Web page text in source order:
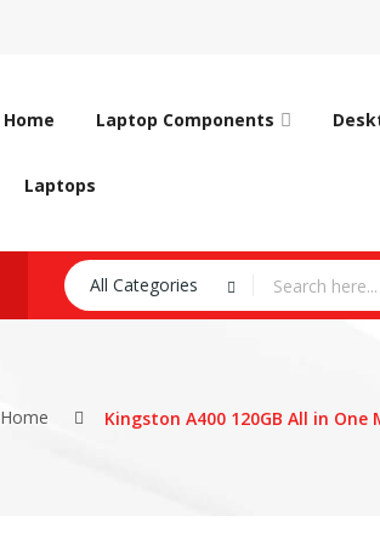
Home Laptop Components
Laptops
All Categories
Home Kingston A400 120GB All in